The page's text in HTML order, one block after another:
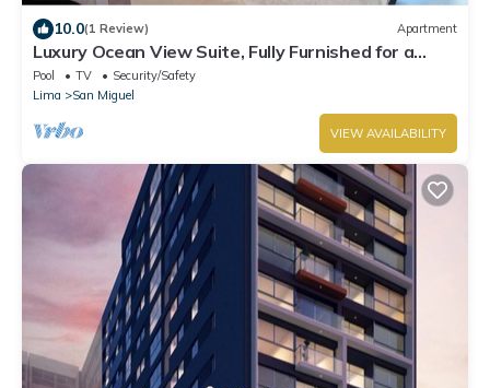
10.0(1 Review) Apartment
Luxury Ocean View Suite, Fully Furnished for a
Dream Getaway
Pool TV
Security/Safety
Lima
San Miguel
VIEW AVAILABILITY